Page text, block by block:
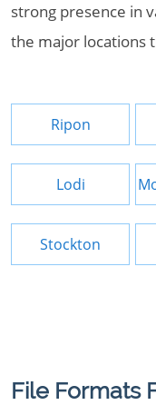
strong presence in
the major locations
Ripon
Lodi
Stockton
File Formats